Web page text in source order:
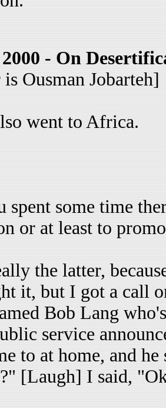
- On
Ousman Jobarteh]
went to Africa.
spent some time
or at least to
the latter,
it, but I got a call
Bob Lang
service
to at home, and
[Laugh] I said,